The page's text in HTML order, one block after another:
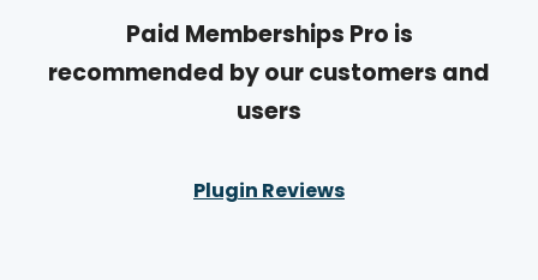
Paid Memberships Pro is
recommended by our customers and
users
Plugin Reviews